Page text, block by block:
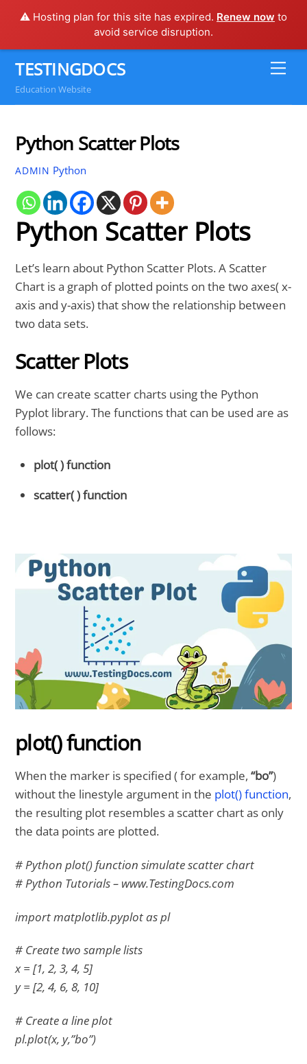
⚠️ Hosting plan for this site has expired. Renew now to
avoid service disruption.
content
TESTINGDOCS
Education Website
Python Scatter Plots
ADMIN Python
Python Scatter Plots
Let’s learn about Python Scatter Plots. A Scatter
Chart is a graph of plotted points on the two axes( x-
axis and y-axis) that show the relationship between
two data sets.
Scatter Plots
We can create scatter charts using the Python
Pyplot library. The functions that can be used are as
follows:
plot( ) function
scatter( ) function
plot() function
When the marker is specified ( for example,“bo”)
without the linestyle argument in the plot() function,
the resulting plot resembles a scatter chart as only
the data points are plotted.
# Python plot() function simulate scatter chart
# Python Tutorials – www.TestingDocs.com
import matplotlib.pyplot as pl
# Create two sample lists
x = [1, 2, 3, 4, 5]
y = [2, 4, 6, 8, 10]
# Create a line plot
pl.plot(x, y,”bo”)